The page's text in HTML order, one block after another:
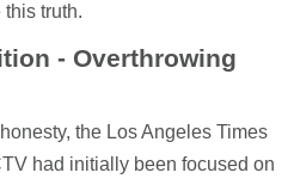
truth.
- Overthrowing
the Los Angeles Times
had initially been focused on